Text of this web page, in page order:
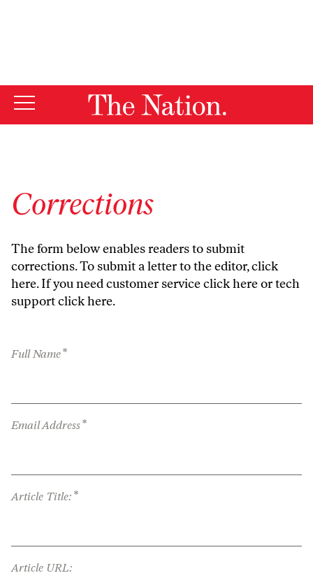
Corrections
The form below enables readers to submit
corrections. To submit a letter to the editor,click
here. If you need customer serviceclick hereor tech
supportclick here.
Full Name*
Email Address*
Article Title: *
Article URL: